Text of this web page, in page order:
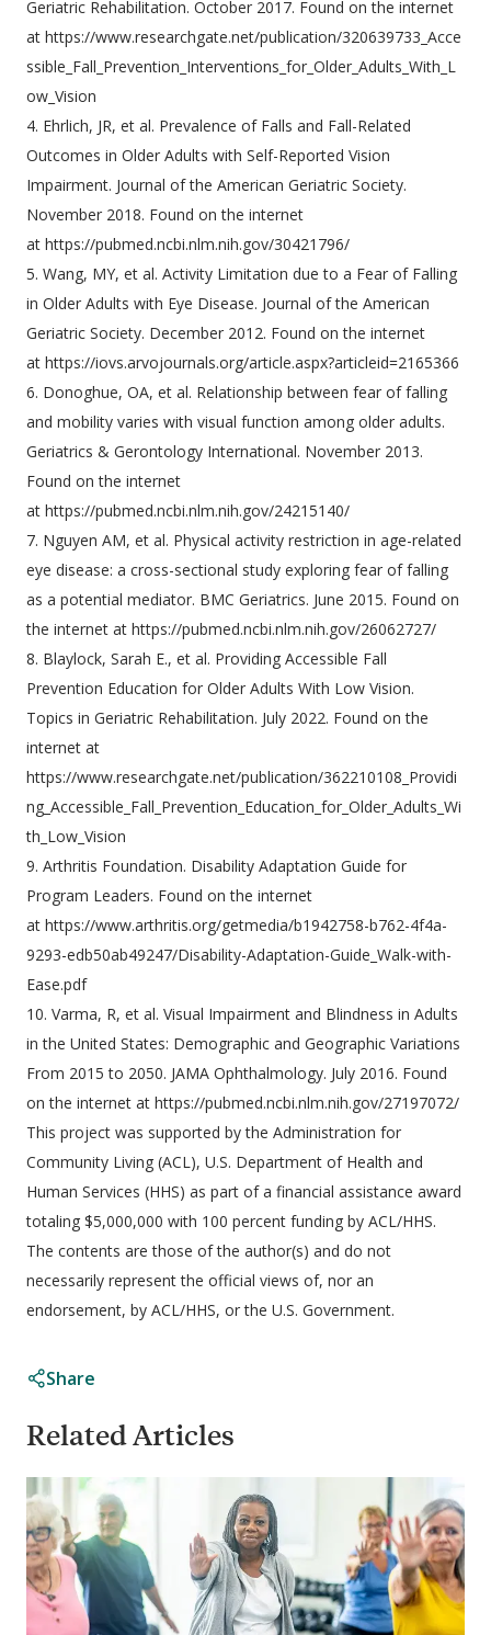
Geriatric Rehabilitation. October 2017. Found on the internet
at https://www.researchgate.net/publication/320639733_Acce
ssible_Fall_Prevention_Interventions_for_Older_Adults_With_L
ow_Vision
4. Ehrlich, JR, et al. Prevalence of Falls and Fall-Related
Outcomes in Older Adults with Self-Reported Vision
Impairment. Journal of the American Geriatric Society.
November 2018. Found on the internet
at https://pubmed.ncbi.nlm.nih.gov/30421796/
5. Wang, MY, et al. Activity Limitation due to a Fear of Falling
in Older Adults with Eye Disease. Journal of the American
Geriatric Society. December 2012. Found on the internet
at https://iovs.arvojournals.org/article.aspx?articleid=2165366
6. Donoghue, OA, et al. Relationship between fear of falling
and mobility varies with visual function among older adults.
Geriatrics & Gerontology International. November 2013.
Found on the internet
at https://pubmed.ncbi.nlm.nih.gov/24215140/
7. Nguyen AM, et al. Physical activity restriction in age-related
eye disease: a cross-sectional study exploring fear of falling
as a potential mediator. BMC Geriatrics. June 2015. Found on
the internet at https://pubmed.ncbi.nlm.nih.gov/26062727/
8. Blaylock, Sarah E., et al. Providing Accessible Fall
Prevention Education for Older Adults With Low Vision.
Topics in Geriatric Rehabilitation. July 2022. Found on the
internet at
https://www.researchgate.net/publication/362210108_Providi
ng_Accessible_Fall_Prevention_Education_for_Older_Adults_Wi
th_Low_Vision
9. Arthritis Foundation. Disability Adaptation Guide for
Program Leaders. Found on the internet
at https://www.arthritis.org/getmedia/b1942758-b762-4f4a-
9293-edb50ab49247/Disability-Adaptation-Guide_Walk-with-
Ease.pdf
10. Varma, R, et al. Visual Impairment and Blindness in Adults
in the United States: Demographic and Geographic Variations
From 2015 to 2050. JAMA Ophthalmology. July 2016. Found
on the internet at https://pubmed.ncbi.nlm.nih.gov/27197072/
This project was supported by the Administration for
Community Living (ACL), U.S. Department of Health and
Human Services (HHS) as part of a financial assistance award
totaling $5,000,000 with 100 percent funding by ACL/HHS.
The contents are those of the author(s) and do not
necessarily represent the official views of, nor an
endorsement, by ACL/HHS, or the U.S. Government.
Share
Related Articles